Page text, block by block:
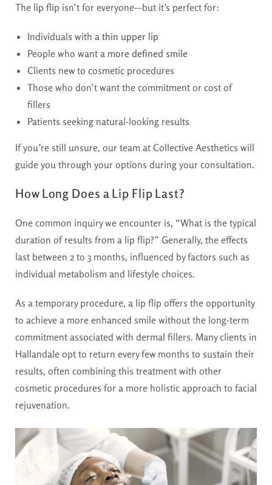
The lip flip isn’t for everyone—but it’s perfect for:
Individuals with a thin upper lip
People who want a more defined smile
Clients new to cosmetic procedures
Those who don’t want the commitment or cost of
fillers
Patients seeking natural-looking results
If you’re still unsure, our team at Collective Aesthetics will
guide you through your options during your consultation.
How Long Does a Lip Flip Last?
One common inquiry we encounter is, “What is the typical
duration of results from a lip flip?” Generally, the effects
last between 2 to 3 months, influenced by factors such as
individual metabolism and lifestyle choices.
As a temporary procedure, a lip flip offers the opportunity
to achieve a more enhanced smile without the long-term
commitment associated with dermal fillers. Many clients in
Hallandale opt to return every few months to sustain their
results, often combining this treatment with other
cosmetic procedures for a more holistic approach to facial
rejuvenation.